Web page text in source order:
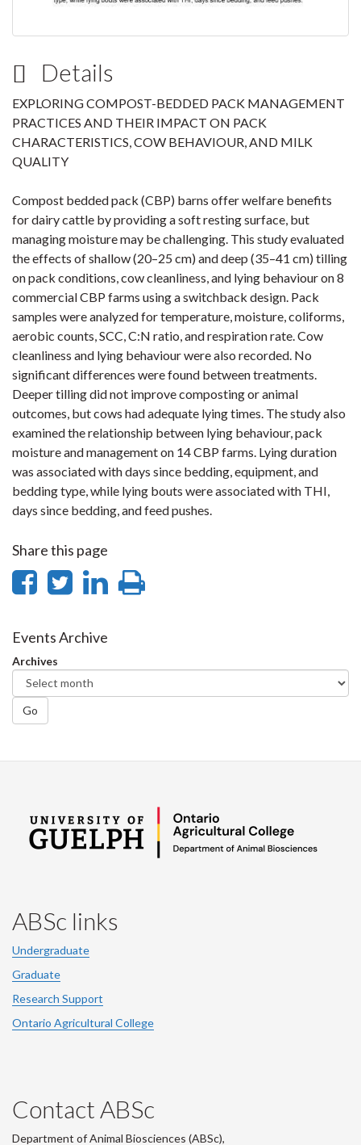
Details
EXPLORING COMPOST-BEDDED PACK MANAGEMENT
PRACTICES AND THEIR IMPACT ON PACK
CHARACTERISTICS, COW BEHAVIOUR, AND MILK
QUALITY
Compost bedded pack (CBP) barns offer welfare benefits
for dairy cattle by providing a soft resting surface, but
managing moisture may be challenging. This study evaluated
the effects of shallow (20–25 cm) and deep (35–41 cm) tilling
on pack conditions, cow cleanliness, and lying behaviour on 8
commercial CBP farms using a switchback design. Pack
samples were analyzed for temperature, moisture, coliforms,
aerobic counts, SCC, C:N ratio, and respiration rate. Cow
cleanliness and lying behaviour were also recorded. No
significant differences were found between treatments.
Deeper tilling did not improve composting or animal
outcomes, but cows had adequate lying times. The study also
examined the relationship between lying behaviour, pack
moisture and management on 14 CBP farms. Lying duration
was associated with days since bedding, equipment, and
bedding type, while lying bouts were associated with THI,
days since bedding, and feed pushes.
Share this page
Share
Facebook
Share
Twitter
Share
Events Archive
Archives
Go
ABSc links
Undergraduate
Graduate
Research Support
Ontario Agricultural College
Contact ABSc
Department of Animal Biosciences (ABSc),